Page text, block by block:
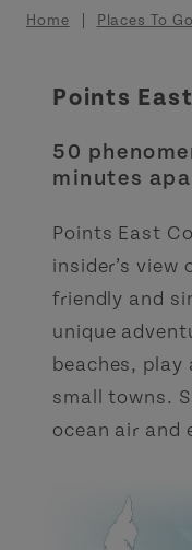
Breadcrumb
Home Places To Go
Points
50
minutes
Points East
insider’s view
friendly and
unique
beaches,
small towns.
ocean air and